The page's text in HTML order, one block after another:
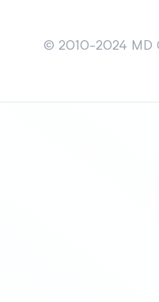
© 2010-2024 MD